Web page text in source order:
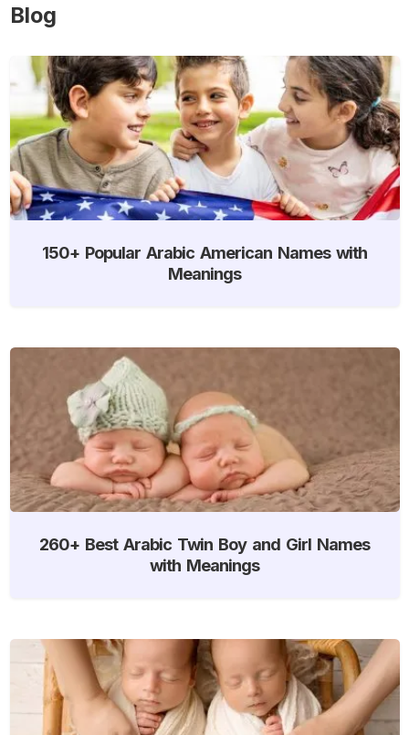
Blog
150+ Popular Arabic American Names with
Meanings
260+ Best Arabic Twin Boy and Girl Names
with Meanings